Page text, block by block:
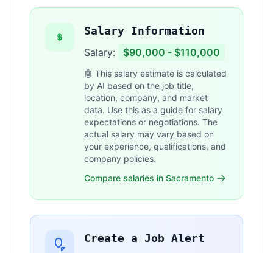
Salary Information
Salary: $90,000 - $110,000
🤖 This salary estimate is calculated
by AI based on the job title,
location, company, and market
data. Use this as a guide for salary
expectations or negotiations. The
actual salary may vary based on
your experience, qualifications, and
company policies.
Compare salaries in Sacramento
Create a Job Alert